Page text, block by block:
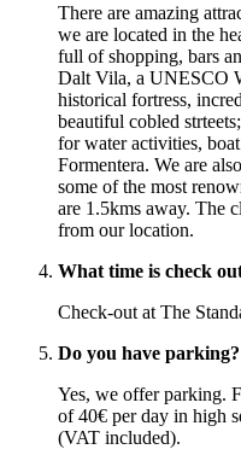
There are amazing
we are located in the
full of shopping, bars
Dalt Vila, a UNESCO
historical fortress,
beautiful cobled
for water activities,
Formentera. We are
some of the most
are 1.5kms away. The
from our location.
What time is check
Check-out at The
Do you have parking?
Yes, we offer parking.
of 40€ per day in high
(VAT included).